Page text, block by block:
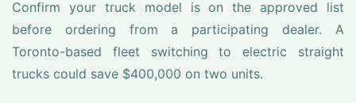
Confirm your truck model is on the approved list
before ordering from a participating dealer. A
Toronto-based fleet switching to electric straight
trucks could save $400,000 on two units.